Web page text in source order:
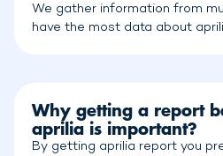
We gather information from
have the most data about
Why getting a report
aprilia is important?
By getting aprilia report you